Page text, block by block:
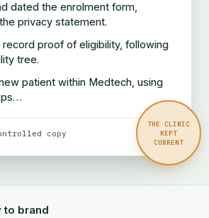
dated the enrolment form,
privacy statement.
record proof of eligibility, following
tree.
patient within Medtech, using
copy Preview
THE CLINIC
KEPT
CURRENT
to brand